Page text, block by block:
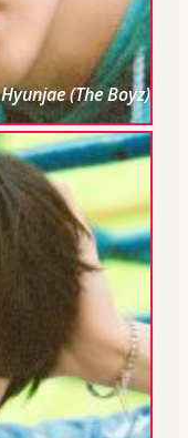
Hyunjae (The Boyz)